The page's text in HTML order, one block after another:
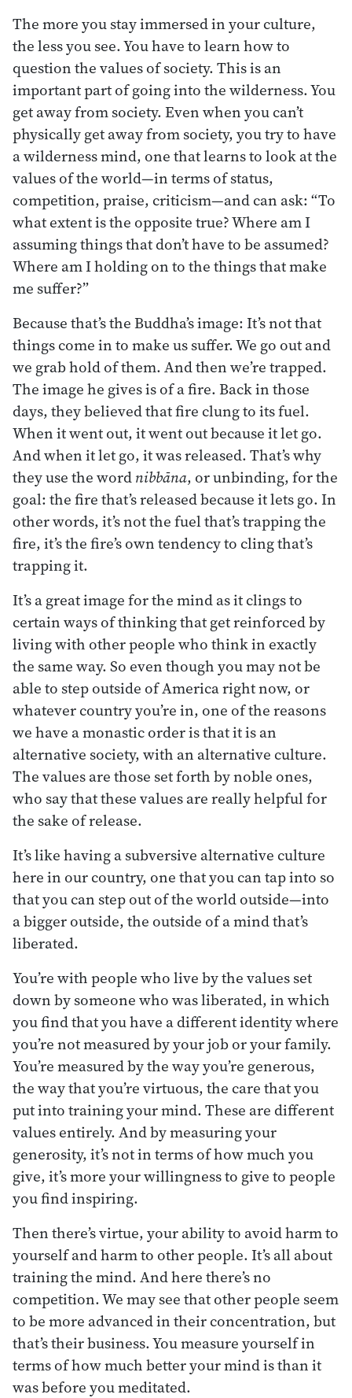
The more you stay immersed in your culture,
the less you see. You have to learn how to
question the values of society. This is an
important part of going into the wilderness. You
get away from society. Even when you can’t
physically get away from society, you try to have
a wilderness mind, one that learns to look at the
values of the world—in terms of status,
competition, praise, criticism—and can ask: “To
what extent is the opposite true? Where am I
assuming things that don’t have to be assumed?
Where am I holding on to the things that make
me suffer?”
Because that’s the Buddha’s image: It’s not that
things come in to make us suffer. We go out and
we grab hold of them. And then we’re trapped.
The image he gives is of a fire. Back in those
days, they believed that fire clung to its fuel.
When it went out, it went out because it let go.
And when it let go, it was released. That’s why
they use the wordnibbāna, or unbinding, for the
goal: the fire that’s released because it lets go. In
other words, it’s not the fuel that’s trapping the
fire, it’s the fire’s own tendency to cling that’s
trapping it.
It’s a great image for the mind as it clings to
certain ways of thinking that get reinforced by
living with other people who think in exactly
the same way. So even though you may not be
able to step outside of America right now, or
whatever country you’re in, one of the reasons
we have a monastic order is that it is an
alternative society, with an alternative culture.
The values are those set forth by noble ones,
who say that these values are really helpful for
the sake of release.
It’s like having a subversive alternative culture
here in our country, one that you can tap into so
that you can step out of the world outside—into
a bigger outside, the outside of a mind that’s
liberated.
You’re with people who live by the values set
down by someone who was liberated, in which
you find that you have a different identity where
you’re not measured by your job or your family.
You’re measured by the way you’re generous,
the way that you’re virtuous, the care that you
put into training your mind. These are different
values entirely. And by measuring your
generosity, it’s not in terms of how much you
give, it’s more your willingness to give to people
you find inspiring.
Then there’s virtue, your ability to avoid harm to
yourself and harm to other people. It’s all about
training the mind. And here there’s no
competition. We may see that other people seem
to be more advanced in their concentration, but
that’s their business. You measure yourself in
terms of how much better your mind is than it
was before you meditated.